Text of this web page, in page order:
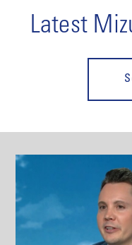
Latest